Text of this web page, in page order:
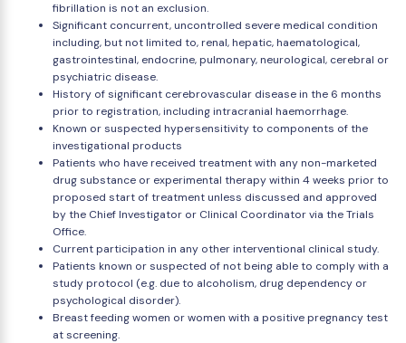
fibrillation is not an exclusion.
Significant concurrent, uncontrolled severe medical condition
including, but not limited to, renal, hepatic, haematological,
gastrointestinal, endocrine, pulmonary, neurological, cerebral or
psychiatric disease.
History of significant cerebrovascular disease in the 6 months
prior to registration, including intracranial haemorrhage.
Known or suspected hypersensitivity to components of the
investigational products
Patients who have received treatment with any non-marketed
drug substance or experimental therapy within 4 weeks prior to
proposed start of treatment unless discussed and approved
by the Chief Investigator or Clinical Coordinator via the Trials
Office.
Current participation in any other interventional clinical study.
Patients known or suspected of not being able to comply with a
study protocol (e.g. due to alcoholism, drug dependency or
psychological disorder).
Breast feeding women or women with a positive pregnancy test
at screening.